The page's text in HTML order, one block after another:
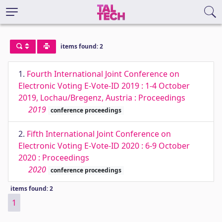
items found: 2
1. Fourth International Joint Conference on
Electronic Voting E-Vote-ID 2019 : 1-4 October
2019, Lochau/Bregenz, Austria : Proceedings
2019 conference proceedings
2. Fifth International Joint Conference on
Electronic Voting E-Vote-ID 2020 : 6-9 October
2020 : Proceedings
2020 conference proceedings
items found: 2
1